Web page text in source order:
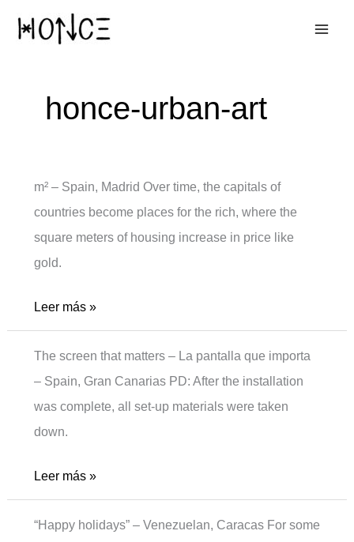
honce-urban-art
m² – Spain, Madrid Over time, the capitals of
countries become places for the rich, where the
square meters of housing increase in price like
gold.
m2
Leer más »
The screen that matters – La pantalla que importa
– Spain, Gran Canarias PD: After the installation
was complete, all set-up materials were taken
down.
The
screen
Leer más »
“Happy holidays” – Venezuelan, Caracas For some